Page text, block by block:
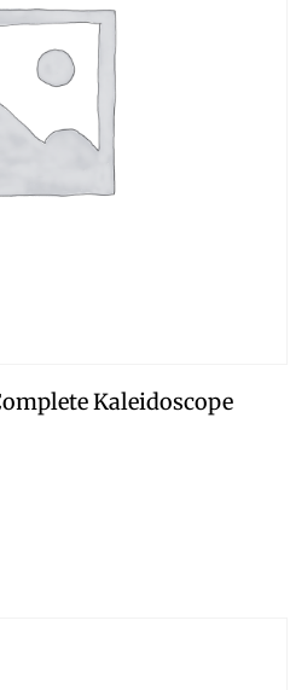
Kaleidoscope